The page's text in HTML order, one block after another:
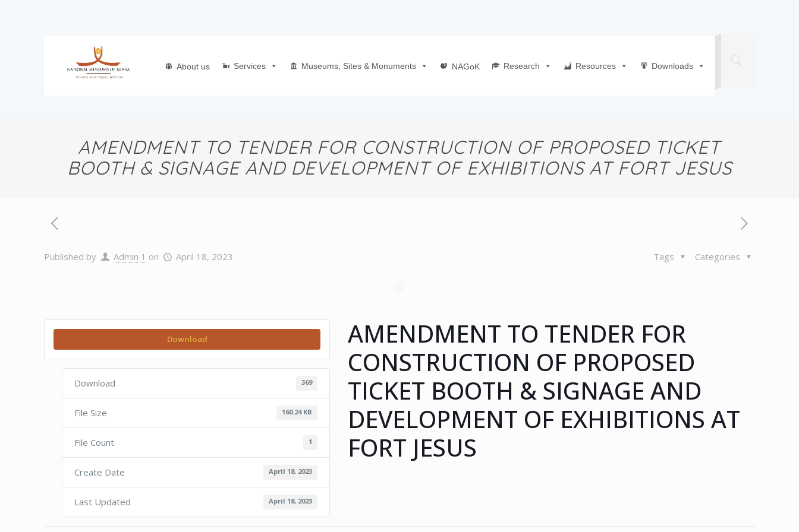
About us Services Museums, Sites & Monuments NAGoK Research Resources Downloads
AMENDMENT TO TENDER FOR CONSTRUCTION OF PROPOSED TICKET
BOOTH & SIGNAGE AND DEVELOPMENT OF EXHIBITIONS AT FORT JESUS
Published by Admin 1 on April 18, 2023 Categories
Tags
Download
Download 369
File Size 160.24 KB
File Count 1
Create Date April 18, 2023
Last Updated April 18, 2023
AMENDMENT TO TENDER FOR
CONSTRUCTION OF PROPOSED
TICKET BOOTH & SIGNAGE AND
DEVELOPMENT OF EXHIBITIONS AT
FORT JESUS